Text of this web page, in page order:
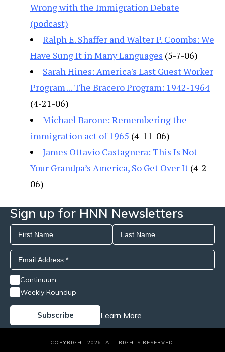
Wrong with the Immigration Debate
(podcast)
Ralph E. Shaffer and Walter P. Coombs: We
Have Sung It in Many Languages (5-7-06)
Sarah Hines: America's Last Guest Worker
Program ... The Bracero Program: 1942-1964
(4-21-06)
Michael Barone: Remembering the
immigration act of 1965 (4-11-06)
James Ottavio Castagnera: This Is Not
Your Grandpa’s America, So Get Over It (4-2-
06)
Sign up for HNN Newsletters
Continuum
Weekly Roundup
Learn More
COPYRIGHT 2026. ALL RIGHTS RESERVED.